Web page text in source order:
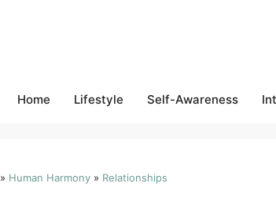
Home Lifestyle Self-Awareness
» Human Harmony » Relationships